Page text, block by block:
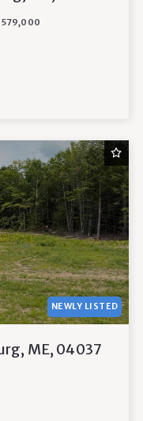
NEWLY LISTED
ME, 04037